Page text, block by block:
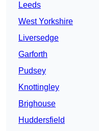
Leeds
West Yorkshire
Liversedge
Garforth
Pudsey
Knottingley
Brighouse
Huddersfield